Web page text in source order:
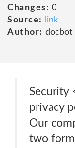
Changes: 0
Source:
link
Author: docbot
Security
privacy
Our
two